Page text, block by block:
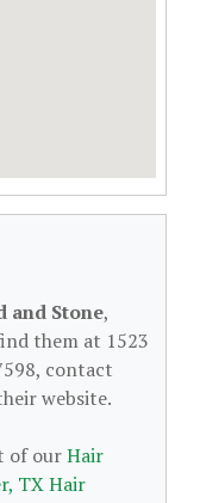
and Stone,
them at 1523
contact
website.
of ourHair
TX Hair